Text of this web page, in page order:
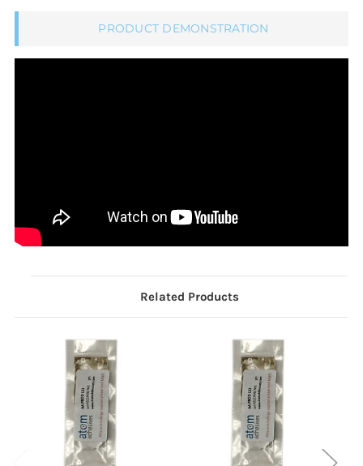
PRODUCT DEMONSTRATION
Related Products